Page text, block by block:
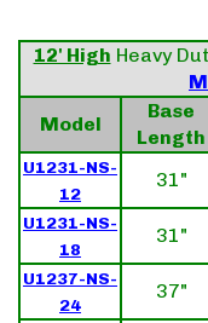
12' High Heavy
Model
Base
Length
U1231-NS-
12
31"
U1231-NS-
18
31"
U1237-NS-
24
37"